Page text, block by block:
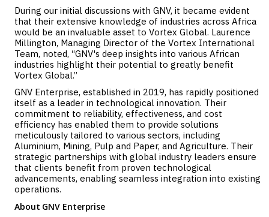
During our initial discussions with GNV, it became evident
that their extensive knowledge of industries across Africa
would be an invaluable asset to Vortex Global. Laurence
Millington, Managing Director of the Vortex International
Team, noted, “GNV's deep insights into various African
industries highlight their potential to greatly benefit
Vortex Global.”
GNV Enterprise, established in 2019, has rapidly positioned
itself as a leader in technological innovation. Their
commitment to reliability, effectiveness, and cost
efficiency has enabled them to provide solutions
meticulously tailored to various sectors, including
Aluminium, Mining, Pulp and Paper, and Agriculture. Their
strategic partnerships with global industry leaders ensure
that clients benefit from proven technological
advancements, enabling seamless integration into existing
operations.
About GNV Enterprise